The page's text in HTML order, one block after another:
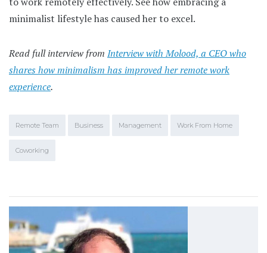
minimalist lifestyle has caused her to excel.
Read full interview from Interview with Molood, a CEO who
shares how minimalism has improved her remote work
experience.
Remote Team Business Management Work From Home
Coworking